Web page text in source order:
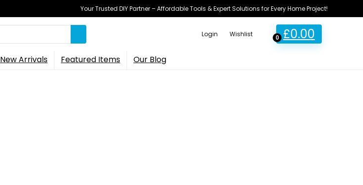
Your Trusted DIY Partner – Affordable Tools & Expert Solutions for Every Home Project!
Login Wishlist 0 £0.00
New Arrivals Featured Items Our Blog